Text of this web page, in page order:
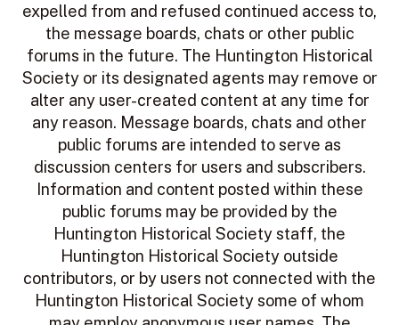
expelled from and refused continued access to,
the message boards, chats or other public
forums in the future. The Huntington Historical
Society or its designated agents may remove or
alter any user-created content at any time for
any reason. Message boards, chats and other
public forums are intended to serve as
discussion centers for users and subscribers.
Information and content posted within these
public forums may be provided by the
Huntington Historical Society staff, the
Huntington Historical Society outside
contributors, or by users not connected with the
Huntington Historical Society some of whom